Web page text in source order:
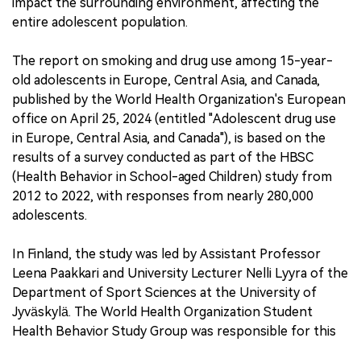
entire adolescent population.
The report on smoking and drug use among 15-year-
old adolescents in Europe, Central Asia, and Canada,
published by the World Health Organization's European
office on April 25, 2024 (entitled "Adolescent drug use
in Europe, Central Asia, and Canada"), is based on the
results of a survey conducted as part of the HBSC
(Health Behavior in School-aged Children) study from
2012 to 2022, with responses from nearly 280,000
adolescents.
In Finland, the study was led by Assistant Professor
Leena Paakkari and University Lecturer Nelli Lyyra of the
Department of Sport Sciences at the University of
Jyväskylä. The World Health Organization Student
Health Behavior Study Group was responsible for this